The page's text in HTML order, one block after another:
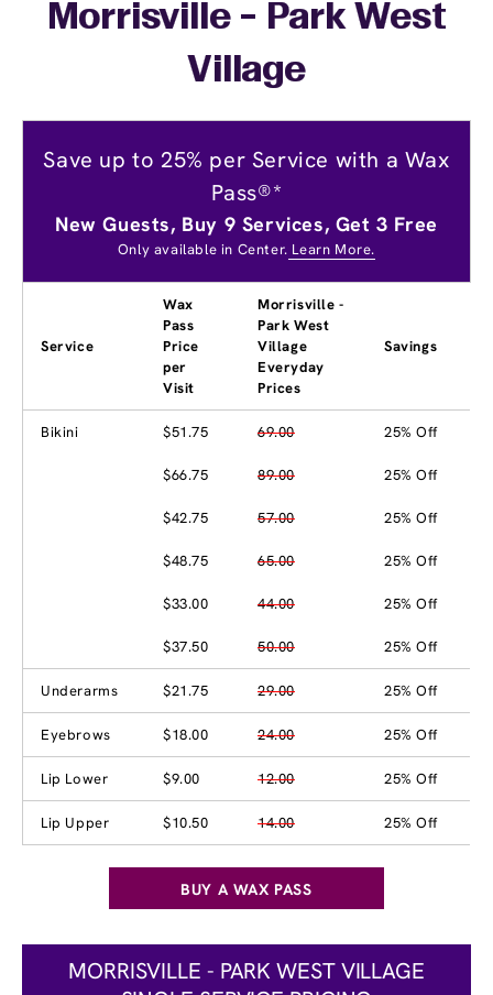
Morrisville - Park West
Village
Save up to 25% per Service with a Wax
Pass®*
New Guests, Buy 9 Services, Get 3 Free
Only available in Center. Learn More.
Service
Wax
Pass
Price
per
Visit
Morrisville -
Park West
Village
Everyday
Prices
Savings
Bikini $51.75 69.00 25% Off
$66.75 89.00 25% Off
$42.75 57.00 25% Off
$48.75 65.00 25% Off
$33.00 44.00 25% Off
$37.50 50.00 25% Off
Underarms $21.75 29.00 25% Off
Eyebrows $18.00 24.00 25% Off
Lip Lower $9.00 12.00 25% Off
Lip Upper $10.50 14.00 25% Off
BUY A WAX PASS
MORRISVILLE - PARK WEST VILLAGE